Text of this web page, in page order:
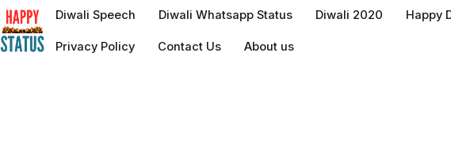
to
content
Diwali Speech Diwali Whatsapp Status Diwali 2020 Happy
Privacy Policy Contact Us About us